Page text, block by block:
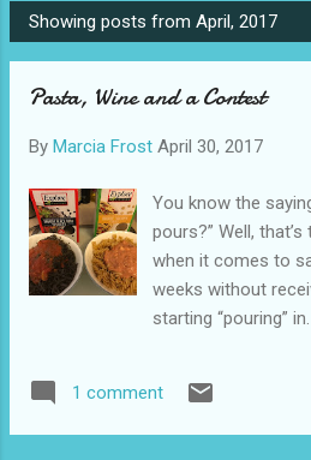
P
o
Showing posts from April, 2017
Pasta, Wine and a Contest
By Marcia Frost April 30, 2017
You know the
pours?” Well,
when it comes to
weeks without
starting “pouring”
Healthy Gluten-
sent me two
1 comment